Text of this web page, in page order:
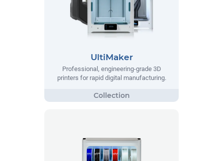
UltiMaker
Professional, engineering-grade 3D
printers for rapid digital manufacturing.